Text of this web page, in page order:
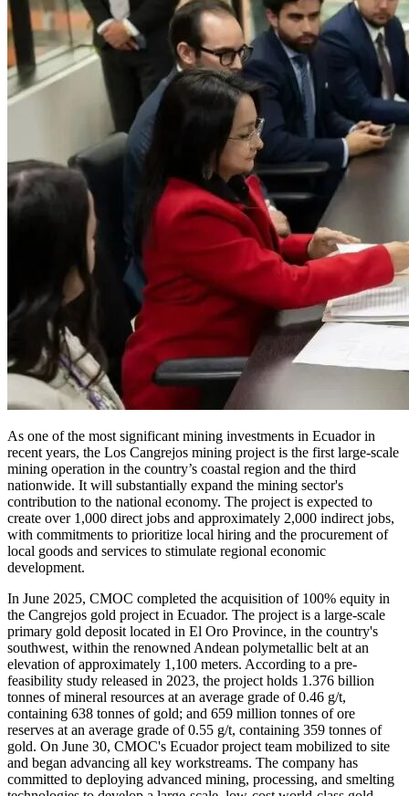
As one of the most significant mining investments in Ecuador in
recent years, the Los Cangrejos mining project is the first large-scale
mining operation in the country’s coastal region and the third
nationwide. It will substantially expand the mining sector's
contribution to the national economy. The project is expected to
create over 1,000 direct jobs and approximately 2,000 indirect jobs,
with commitments to prioritize local hiring and the procurement of
local goods and services to stimulate regional economic
development.
In June 2025, CMOC completed the acquisition of 100% equity in
the Cangrejos gold project in Ecuador. The project is a large-scale
primary gold deposit located in El Oro Province, in the country's
southwest, within the renowned Andean polymetallic belt at an
elevation of approximately 1,100 meters. According to a pre-
feasibility study released in 2023, the project holds 1.376 billion
tonnes of mineral resources at an average grade of 0.46 g/t,
containing 638 tonnes of gold; and 659 million tonnes of ore
reserves at an average grade of 0.55 g/t, containing 359 tonnes of
gold. On June 30, CMOC's Ecuador project team mobilized to site
and began advancing all key workstreams. The company has
committed to deploying advanced mining, processing, and smelting